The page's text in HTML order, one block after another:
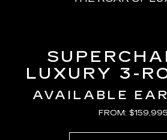
LUXURY 3-
AVAILABLE
FROM: $159,995